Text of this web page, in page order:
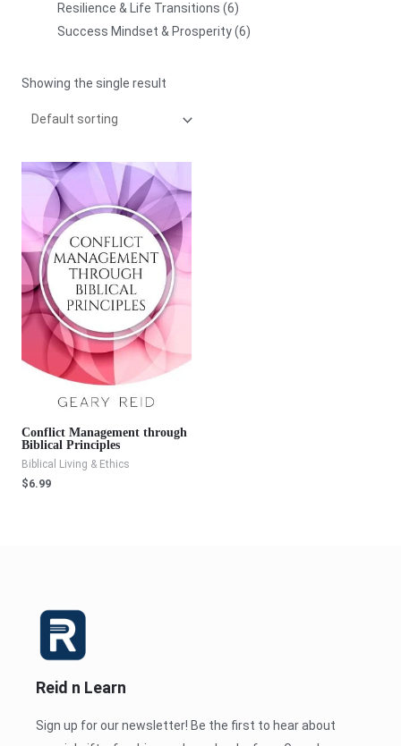
Resilience & Life Transitions 6
Success Mindset & Prosperity 6
Showing the single result
Conflict Management through
Biblical Principles
Biblical Living & Ethics
$6.99
Reid n Learn
Sign up for our newsletter! Be the first to hear about